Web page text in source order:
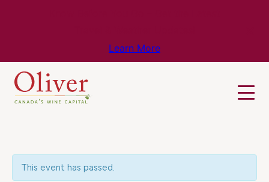
Learn More
This event has passed.